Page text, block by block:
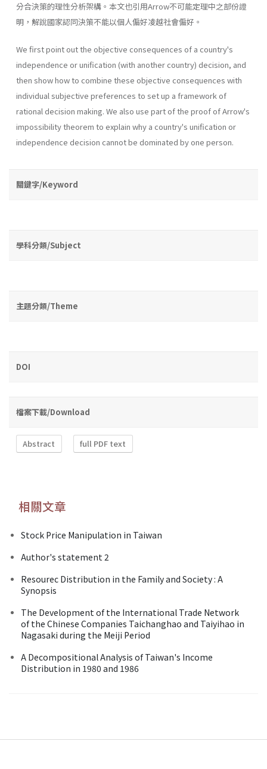
分合決策的理性分析架構。本文也引用Arrow不可能定理中之部份證
明，解說國家認同決策不能以個人偏好凌越社會偏好。
We first point out the objective consequences of a country's
inde­pendence or unification (with another country) decision, and
then show how to combine these objective consequences with
individual subjective preferences to set up a framework of
rational decision making. We also use part of the proof of Arrow's
impossibility theorem to explain why a country's unification or
independence decision cannot be dominated by one person.
關鍵字/Keyword
學科分類/Subject
主題分類/Theme
DOI
檔案下載/Download
Abstract full PDF text
相關文章
Stock Price Manipulation in Taiwan
Author's statement 2
Resourec Distribution in the Family and Society : A
Synopsis
The Development of the International Trade Network
of the Chinese Companies Taichanghao and Taiyihao in
Nagasaki during the Meiji Period
A Decompositional Analysis of Taiwan's Income
Distribution in 1980 and 1986